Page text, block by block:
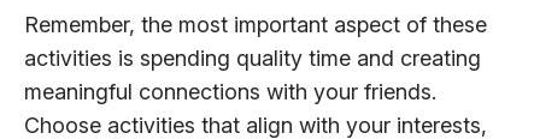
Remember, the most important aspect of these
activities is spending quality time and creating
meaningful connections with your friends.
Choose activities that align with your interests,